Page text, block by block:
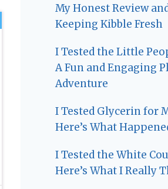
My Honest Review
Keeping Kibble Fresh
I Tested the Little
A Fun and Engaging
Adventure
I Tested Glycerin for
Here’s What
I Tested the White
Here’s What I Really